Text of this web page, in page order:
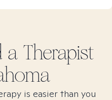
a Therapist
is easier than you